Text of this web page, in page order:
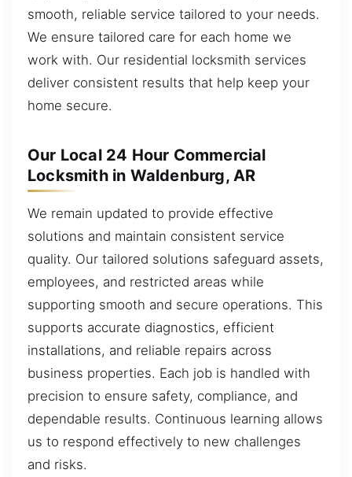
smooth, reliable service tailored to your needs.
We ensure tailored care for each home we
work with. Our residential locksmith services
deliver consistent results that help keep your
home secure.
Our Local 24 Hour Commercial
Locksmith in Waldenburg, AR
We remain updated to provide effective
solutions and maintain consistent service
quality. Our tailored solutions safeguard assets,
employees, and restricted areas while
supporting smooth and secure operations. This
supports accurate diagnostics, efficient
installations, and reliable repairs across
business properties. Each job is handled with
precision to ensure safety, compliance, and
dependable results. Continuous learning allows
us to respond effectively to new challenges
and risks.